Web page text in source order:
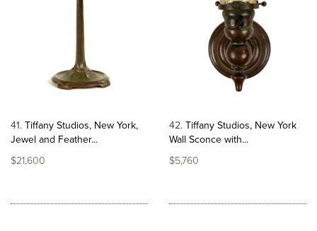
41 Tiffany Studios, New York,
Jewel and Feather...
$21,600
42 Tiffany Studios, New York
Wall Sconce with...
$5,760